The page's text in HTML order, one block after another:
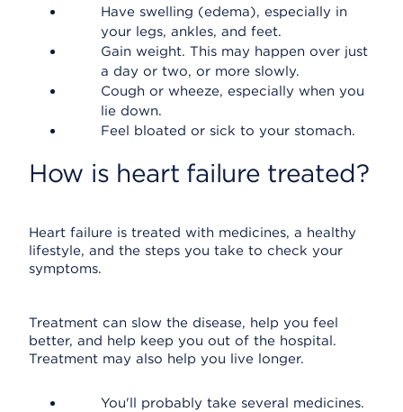
Have swelling (edema), especially in
your legs, ankles, and feet.
Gain weight. This may happen over just
a day or two, or more slowly.
Cough or wheeze, especially when you
lie down.
Feel bloated or sick to your stomach.
How is heart failure treated?
Heart failure is treated with medicines, a healthy
lifestyle, and the steps you take to check your
symptoms.
Treatment can slow the disease, help you feel
better, and help keep you out of the hospital.
Treatment may also help you live longer.
You'll probably take several medicines.